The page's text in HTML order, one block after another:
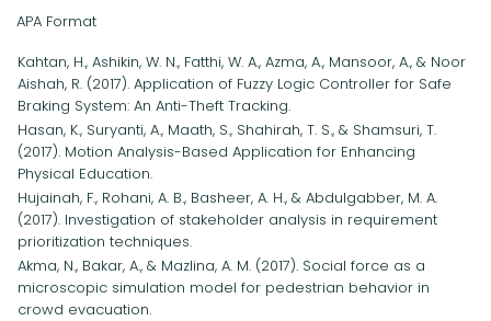
APA Format
Kahtan, H., Ashikin, W. N., Fatthi, W. A., Azma, A., Mansoor, A., & Noor
Aishah, R. (2017). Application of Fuzzy Logic Controller for Safe
Braking System: An Anti-Theft Tracking.
Hasan, K., Suryanti, A., Maath, S., Shahirah, T. S., & Shamsuri, T.
(2017). Motion Analysis-Based Application for Enhancing
Physical Education.
Hujainah, F., Rohani, A. B., Basheer, A. H., & Abdulgabber, M. A.
(2017). Investigation of stakeholder analysis in requirement
prioritization techniques.
Akma, N., Bakar, A., & Mazlina, A. M. (2017). Social force as a
microscopic simulation model for pedestrian behavior in
crowd evacuation.